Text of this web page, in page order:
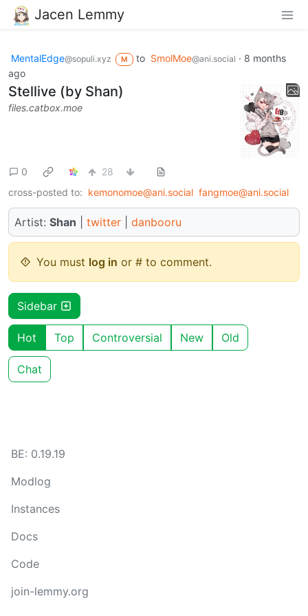
Jacen Lemmy
MentalEdge@sopuli.xyz M to SmolMoe@ani.social · 8 months
ago
Stellive (by Shan)
files.catbox.moe
0
28
cross-posted to: kemonomoe@ani.social fangmoe@ani.social
Artist: Shan twitter danbooru
You must log in or # to comment.
Sidebar
Hot Top Controversial New Old
Chat
BE: 0.19.19
Modlog
Instances
Docs
Code
join-lemmy.org